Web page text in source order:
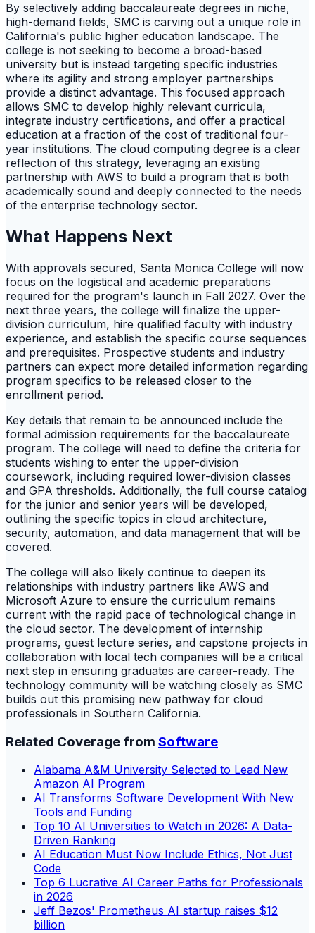
By selectively adding baccalaureate degrees in niche,
high-demand fields, SMC is carving out a unique role in
California's public higher education landscape. The
college is not seeking to become a broad-based
university but is instead targeting specific industries
where its agility and strong employer partnerships
provide a distinct advantage. This focused approach
allows SMC to develop highly relevant curricula,
integrate industry certifications, and offer a practical
education at a fraction of the cost of traditional four-
year institutions. The cloud computing degree is a clear
reflection of this strategy, leveraging an existing
partnership with AWS to build a program that is both
academically sound and deeply connected to the needs
of the enterprise technology sector.
What Happens Next
With approvals secured, Santa Monica College will now
focus on the logistical and academic preparations
required for the program's launch in Fall 2027. Over the
next three years, the college will finalize the upper-
division curriculum, hire qualified faculty with industry
experience, and establish the specific course sequences
and prerequisites. Prospective students and industry
partners can expect more detailed information regarding
program specifics to be released closer to the
enrollment period.
Key details that remain to be announced include the
formal admission requirements for the baccalaureate
program. The college will need to define the criteria for
students wishing to enter the upper-division
coursework, including required lower-division classes
and GPA thresholds. Additionally, the full course catalog
for the junior and senior years will be developed,
outlining the specific topics in cloud architecture,
security, automation, and data management that will be
covered.
The college will also likely continue to deepen its
relationships with industry partners like AWS and
Microsoft Azure to ensure the curriculum remains
current with the rapid pace of technological change in
the cloud sector. The development of internship
programs, guest lecture series, and capstone projects in
collaboration with local tech companies will be a critical
next step in ensuring graduates are career-ready. The
technology community will be watching closely as SMC
builds out this promising new pathway for cloud
professionals in Southern California.
Related Coverage from Software
Alabama A&M University Selected to Lead New
Amazon AI Program
AI Transforms Software Development With New
Tools and Funding
Top 10 AI Universities to Watch in 2026: A Data-
Driven Ranking
AI Education Must Now Include Ethics, Not Just
Code
Top 6 Lucrative AI Career Paths for Professionals
in 2026
Jeff Bezos' Prometheus AI startup raises $12
billion